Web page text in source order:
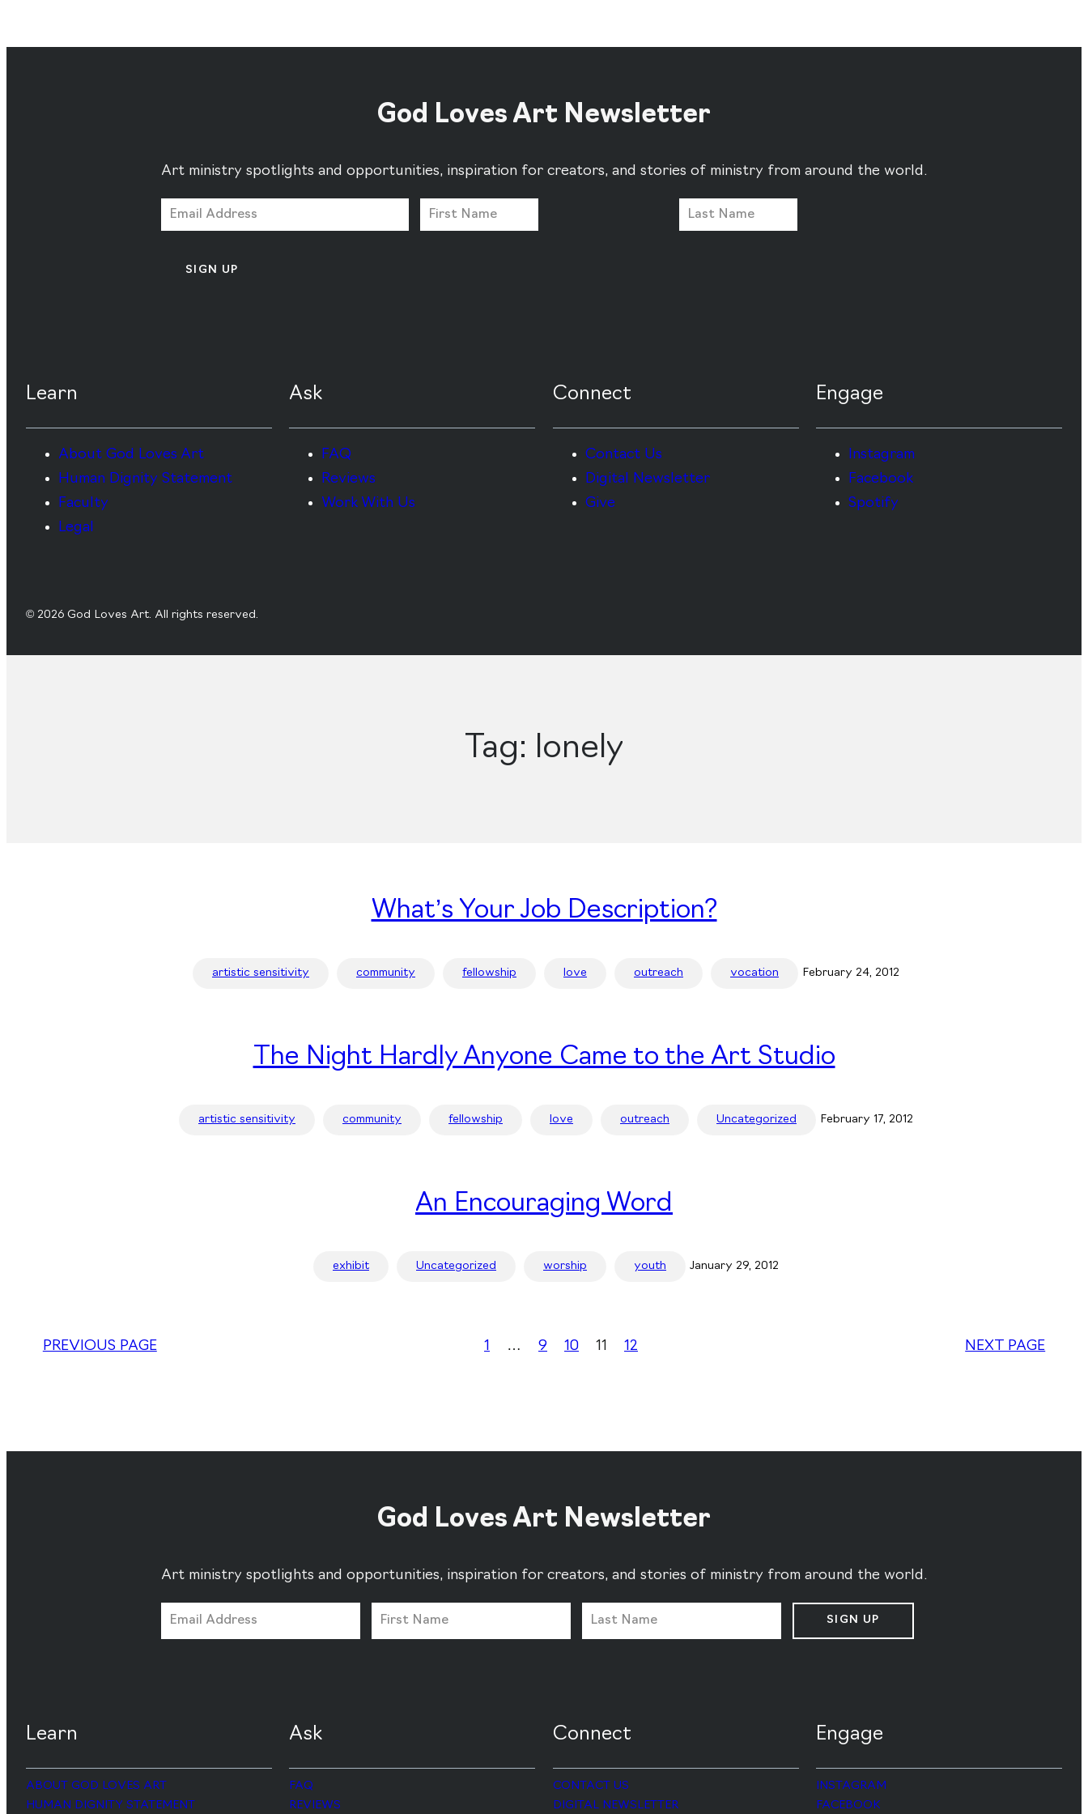
God Loves Art Newsletter
Art ministry spotlights and opportunities, inspiration for creators, and stories of ministry from around the world.
SIGN UP
Learn
About God Loves Art
Human Dignity Statement
Faculty
Legal
Ask
FAQ
Reviews
Work With Us
Connect
Contact Us
Digital Newsletter
Give
Engage
Instagram
Facebook
Spotify
© 2026 God Loves Art. All rights reserved.
Tag: lonely
What’s Your Job Description?
artistic sensitivity community fellowship love outreach vocation February 24, 2012
The Night Hardly Anyone Came to the Art Studio
artistic sensitivity community fellowship love outreach Uncategorized February 17, 2012
An Encouraging Word
exhibit Uncategorized worship youth January 29, 2012
PREVIOUS PAGE 1 … 9 10 11 12 NEXT PAGE
God Loves Art Newsletter
Art ministry spotlights and opportunities, inspiration for creators, and stories of ministry from around the world.
SIGN UP
Learn
ABOUT GOD LOVES ART
HUMAN DIGNITY STATEMENT
Ask
FAQ
REVIEWS
Connect
CONTACT US
DIGITAL NEWSLETTER
Engage
INSTAGRAM
FACEBOOK